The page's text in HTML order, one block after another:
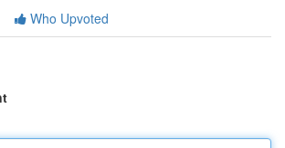
Who Upvoted